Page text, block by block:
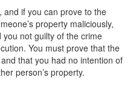
Hearing
Hearings
and if you can prove to the
property maliciously,
not guilty of the crime
You must prove that the
that you had no intention of
person’s property.